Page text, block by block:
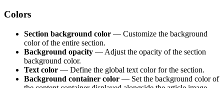
Colors
Section background color — Customize the background
color of the entire section.
Background opacity — Adjust the opacity of the section
background color.
Text color — Define the global text color for the section.
Background container color — Set the background color of